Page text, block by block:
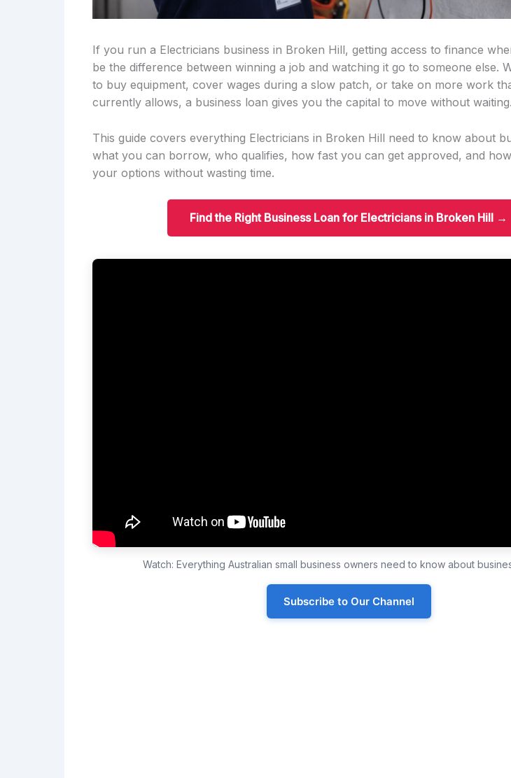
If you run a Electricians business in Broken Hill, getting access to finance
be the difference between winning a job and watching it go to someone else.
to buy equipment, cover wages during a slow patch, or take on more work
currently allows, a business loan gives you the capital to move without waiting.
This guide covers everything Electricians in Broken Hill need to know about
what you can borrow, who qualifies, how fast you can get approved, and
your options without wasting time.
Find the Right Business Loan for Electricians in Broken Hill →
Watch: Everything Australian small business owners need to know about
Subscribe to Our Channel